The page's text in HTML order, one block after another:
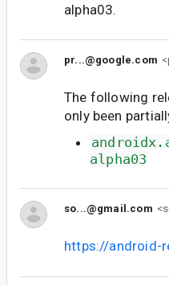
alpha03.
pr...@google.com
The following
only been
alpha03
so...@gmail.com
https://android-